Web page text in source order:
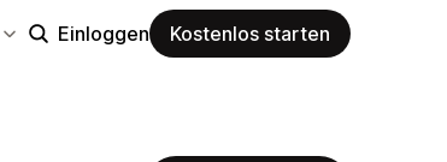
Einloggen Kostenlos starten